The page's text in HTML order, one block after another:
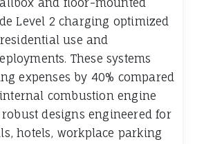
and floor-mounted
Level 2 charging optimized
use and
These systems
expenses by 40% compared
combustion engine
designs engineered for
hotels, workplace parking